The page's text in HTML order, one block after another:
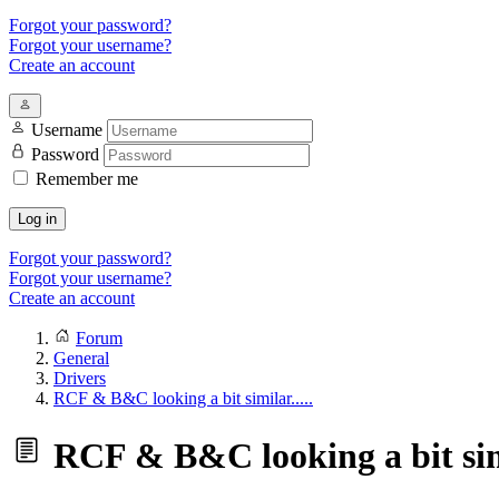
Forgot your password?
Forgot your username?
Create an account
Username
Password
Remember me
Log in
Forgot your password?
Forgot your username?
Create an account
Forum
General
Drivers
RCF & B&C looking a bit similar.....
RCF & B&C looking a bit